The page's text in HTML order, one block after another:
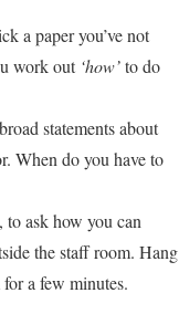
a paper you’ve not
work out ‘how’to do
statements about
When do you have to
ask how you can
the staff room. Hang
a few minutes.